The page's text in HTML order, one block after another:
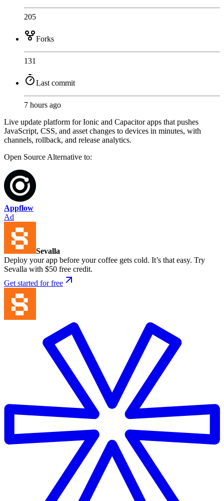
205
Forks
131
Last commit
7 hours ago
Live update platform for Ionic and Capacitor apps that pushes
JavaScript, CSS, and asset changes to devices in minutes, with
channels, rollback, and release analytics.
Open SourceAlternative to:
Appflow
Ad
Sevalla
Deploy your app before your coffee gets cold. It’s that easy. Try
Sevalla with $50 free credit.
Get started for free